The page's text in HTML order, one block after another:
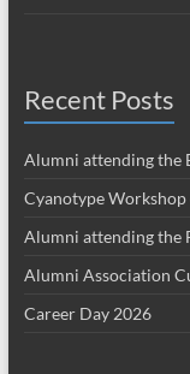
Recent Posts
Alumni attending the
Cyanotype Workshop
Alumni attending the
Alumni Association
Career Day 2026